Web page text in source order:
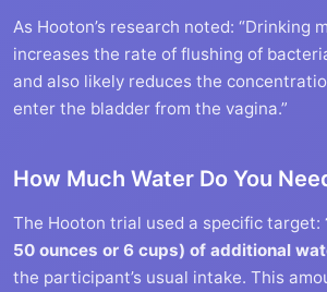
As Hooton’s research noted: “Drinking
increases the rate of flushing of
and also likely reduces the
enter the bladder from the vagina.”
How Much Water Do You
The Hooton trial used a specific target:
50 ounces or 6 cups) of additional
the participant’s usual intake. This